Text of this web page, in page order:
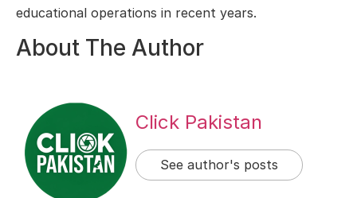
educational operations in recent years.
About The Author
Click Pakistan
See author's posts